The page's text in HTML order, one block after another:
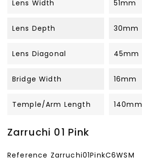
Lens Width 51mm
Lens Depth 30mm
Lens Diagonal 45mm
Bridge Width 16mm
Temple/Arm Length 140mm
Zarruchi 01 Pink
Reference Zarruchi01PinkC6WSM